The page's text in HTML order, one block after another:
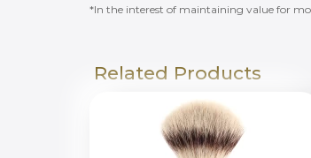
*In the interest of maintaining value for
Related Products